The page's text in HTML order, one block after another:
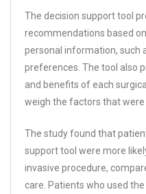
The decision support tool
recommendations based
personal information, such
preferences. The tool also
and benefits of each
weigh the factors that
The study found that
support tool were more
invasive procedure,
care. Patients who used